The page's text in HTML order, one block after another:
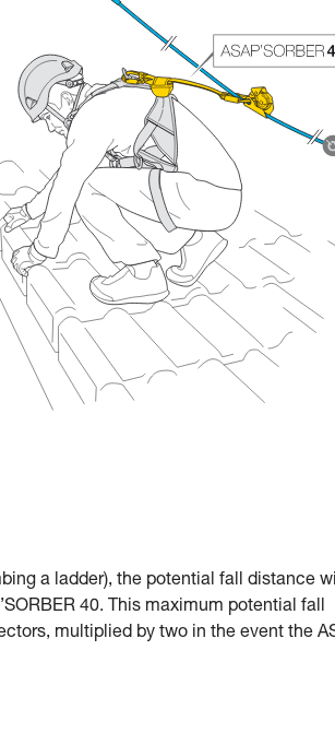
a ladder), the potential fall distance
40. This maximum potential fall
multiplied by two in the event the